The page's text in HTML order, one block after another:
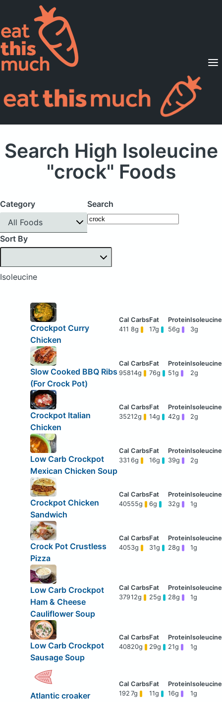
Supported Diets
Pricing
For Professionals
Search High Isoleucine
"crock" Foods
Category
All Foods
Search
Sort By
Isoleucine
Crockpot Curry
Chicken
411 8g 17g 56g 3g
Slow Cooked BBQ Ribs
(For Crock Pot)
95814g 76g 51g 2g
Crockpot Italian
Chicken
35212g 14g 42g 2g
Low Carb Crockpot
Mexican Chicken Soup
331 6g 16g 39g 2g
Crockpot Chicken
Sandwich
40555g 6g 32g 1g
Crock Pot Crustless
Pizza
4053g 31g 28g 1g
Low Carb Crockpot
Ham & Cheese
Cauliflower Soup
37912g 25g 28g 1g
Low Carb Crockpot
Sausage Soup
40820g 29g 21g 1g
Atlantic croaker
192 7g 11g 16g 1g